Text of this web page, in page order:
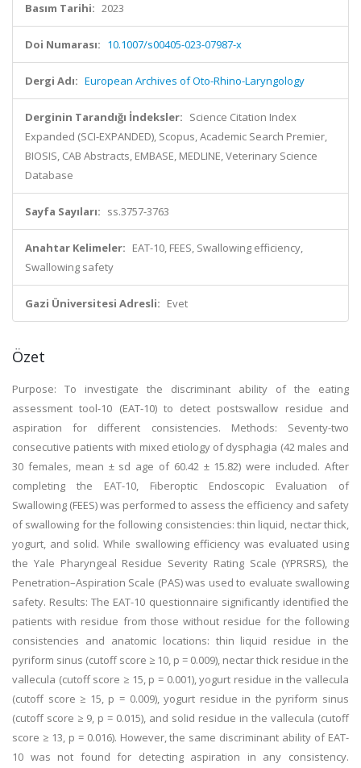
Basım Tarihi: 2023
Doi Numarası: 10.1007/s00405-023-07987-x
Dergi Adı: European Archives of Oto-Rhino-Laryngology
Derginin Tarandığı İndeksler: Science Citation Index
Expanded (SCI-EXPANDED), Scopus, Academic Search Premier,
BIOSIS, CAB Abstracts, EMBASE, MEDLINE, Veterinary Science
Database
Sayfa Sayıları: ss.3757-3763
Anahtar Kelimeler: EAT-10, FEES, Swallowing efficiency,
Swallowing safety
Gazi Üniversitesi Adresli: Evet
Özet
Purpose: To investigate the discriminant ability of the eating
assessment tool-10 (EAT-10) to detect postswallow residue and
aspiration for different consistencies. Methods: Seventy-two
consecutive patients with mixed etiology of dysphagia (42 males and
30 females, mean ± sd age of 60.42 ± 15.82) were included. After
completing the EAT-10, Fiberoptic Endoscopic Evaluation of
Swallowing (FEES) was performed to assess the efficiency and safety
of swallowing for the following consistencies: thin liquid, nectar thick,
yogurt, and solid. While swallowing efficiency was evaluated using
the Yale Pharyngeal Residue Severity Rating Scale (YPRSRS), the
Penetration–Aspiration Scale (PAS) was used to evaluate swallowing
safety. Results: The EAT-10 questionnaire significantly identified the
patients with residue from those without residue for the following
consistencies and anatomic locations: thin liquid residue in the
pyriform sinus (cutoff score ≥ 10, p = 0.009), nectar thick residue in the
vallecula (cutoff score ≥ 15, p = 0.001), yogurt residue in the vallecula
(cutoff score ≥ 15, p = 0.009), yogurt residue in the pyriform sinus
(cutoff score ≥ 9, p = 0.015), and solid residue in the vallecula (cutoff
score ≥ 13, p = 0.016). However, the same discriminant ability of EAT-
10 was not found for detecting aspiration in any consistency.